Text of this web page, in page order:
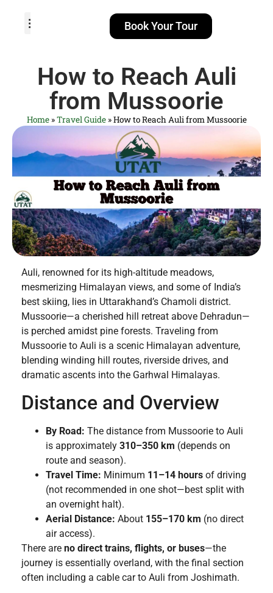
Book Your Tour
How to Reach Auli
from Mussoorie
Home»Travel Guide»How to Reach Auli from Mussoorie
Auli, renowned for its high-altitude meadows,
mesmerizing Himalayan views, and some of India’s
best skiing, lies in Uttarakhand’s Chamoli district.
Mussoorie—a cherished hill retreat above Dehradun—
is perched amidst pine forests. Traveling from
Mussoorie to Auli is a scenic Himalayan adventure,
blending winding hill routes, riverside drives, and
dramatic ascents into the Garhwal Himalayas.
Distance and Overview
By Road: The distance from Mussoorie to Auli
is approximately 310–350 km (depends on
route and season).
Travel Time: Minimum 11–14 hours of driving
(not recommended in one shot—best split with
an overnight halt).
Aerial Distance: About 155–170 km (no direct
air access).
There are no direct trains, flights, or buses—the
journey is essentially overland, with the final section
often including a cable car to Auli from Joshimath.